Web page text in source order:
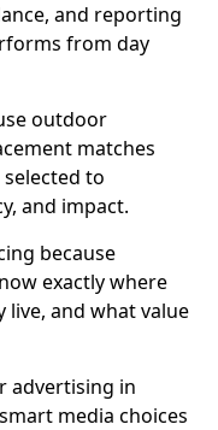
and reporting
from day
outdoor
matches
selected to
and impact.
because
exactly where
live, and what value
advertising in
media choices